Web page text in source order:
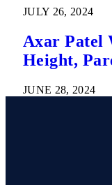
JULY 26, 2024
Axar Patel
Height,
JUNE 28, 2024